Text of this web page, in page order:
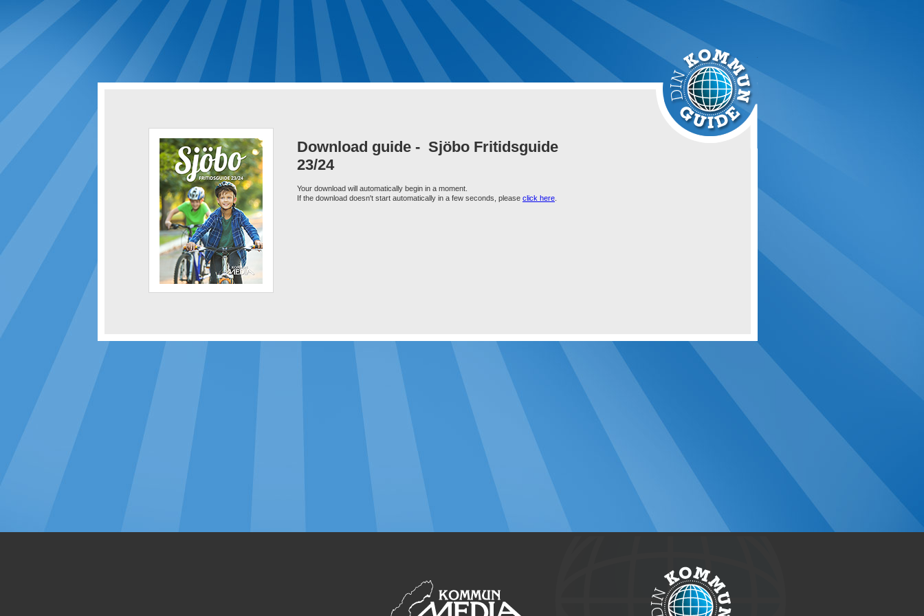
Download guide - Sjöbo Fritidsguide
23/24
Your download will automatically begin in a moment.
If the download doesn't start automatically in a few seconds, please click here.